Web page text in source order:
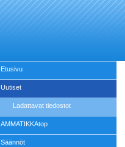
Etusivu
Uutiset
Ladattavat tiedostot
AMMATIKKAtop
Säännöt